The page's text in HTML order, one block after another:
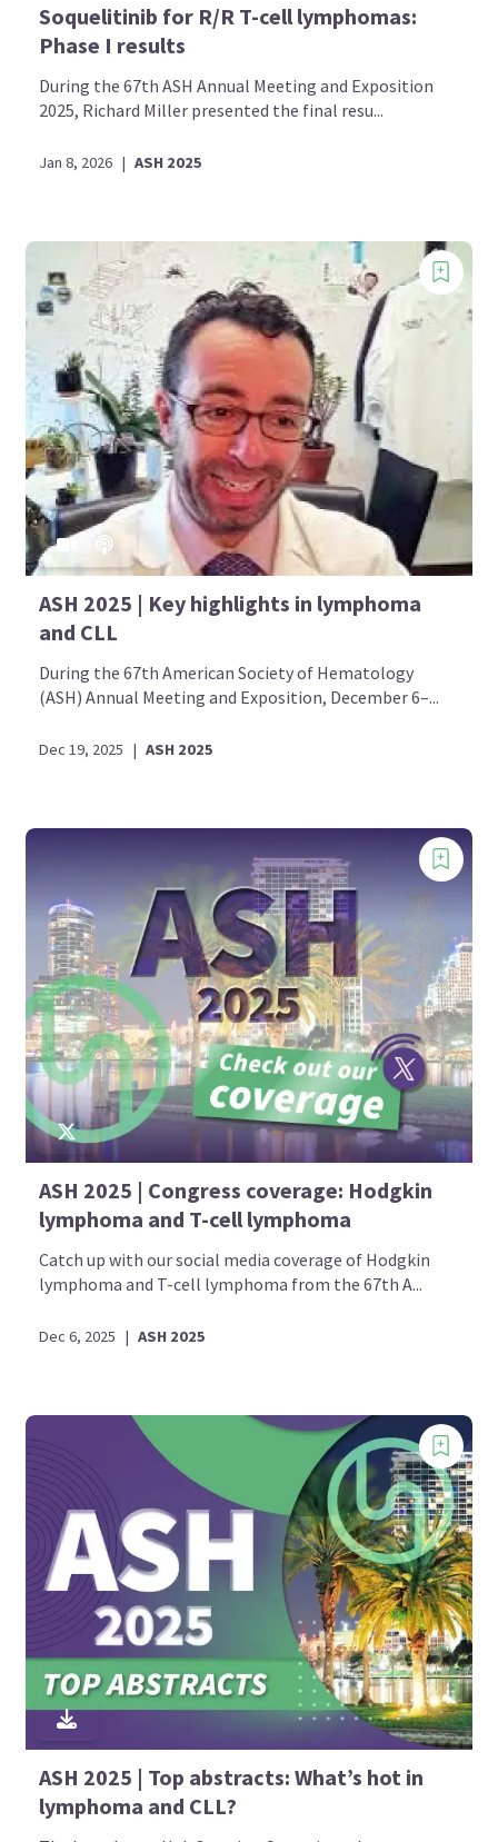
Soquelitinib for R/R T-cell lymphomas:
Phase I results
During the 67th ASH Annual Meeting and Exposition
2025, Richard Miller presented the final resu...
Jan 8, 2026 | ASH 2025
ASH 2025 | Key highlights in lymphoma
and CLL
During the 67th American Society of Hematology
(ASH) Annual Meeting and Exposition, December 6–...
Dec 19, 2025 | ASH 2025
ASH 2025 | Congress coverage: Hodgkin
lymphoma and T-cell lymphoma
Catch up with our social media coverage of Hodgkin
lymphoma and T-cell lymphoma from the 67th A...
Dec 6, 2025 | ASH 2025
ASH 2025 | Top abstracts: What’s hot in
lymphoma and CLL?